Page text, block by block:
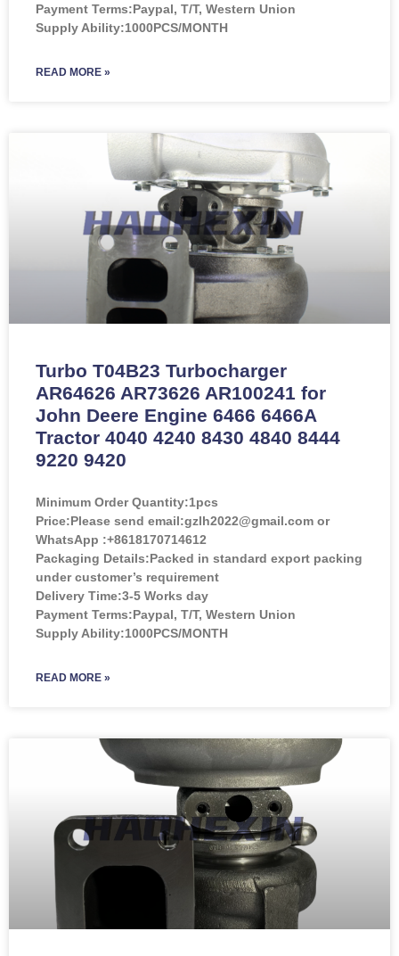
Payment Terms:Paypal, T/T, Western Union
Supply Ability:1000PCS/MONTH
READ MORE »
Turbo T04B23 Turbocharger
AR64626 AR73626 AR100241 for
John Deere Engine 6466 6466A
Tractor 4040 4240 8430 4840 8444
9220 9420
Minimum Order Quantity:1pcs
Price:Please send email:gzlh2022@gmail.com or
WhatsApp :+8618170714612
Packaging Details:Packed in standard export packing
under customer’s requirement
Delivery Time:3-5 Works day
Payment Terms:Paypal, T/T, Western Union
Supply Ability:1000PCS/MONTH
READ MORE »